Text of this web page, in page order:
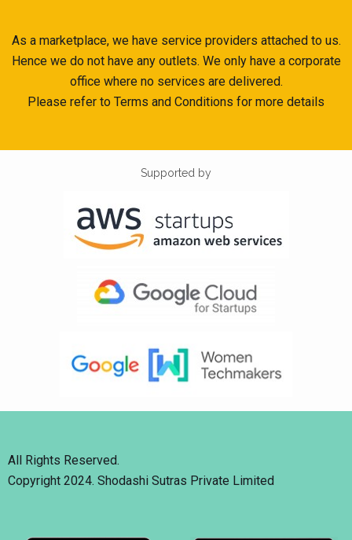
As a marketplace, we have service providers attached to us.
Hence we do not have any outlets. We only have a corporate
office where no services are delivered.
Please refer to Terms and Conditions for more details
Supported by
All Rights Reserved.
Copyright 2024. Shodashi Sutras Private Limited